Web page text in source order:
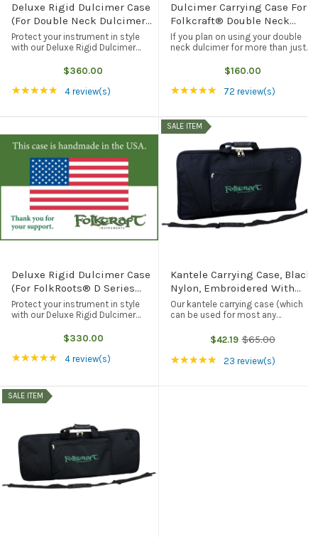
Deluxe Rigid Dulcimer Case
(For Double Neck Dulcimers,
LAP-JOs®, DulciVox
Dulcimers, And Resonator
Protect your instrument in style
with our Deluxe Rigid Dulcimer
good for your instrument, our rigid
wider-bodied dulcimers - ...
$360.00
★★★★★ Rating: 5 out of 5 stars
4 review(s)
Dulcimer Carrying Case For
Folkcraft® Double Neck
Dulcimers, Black
If you plan on using your double
neck dulcimer for more than just
need some form of protection
the road. This black carrying case ...
$160.00
★★★★★ Rating: 4.97 out of
72 review(s)
Deluxe Rigid Dulcimer Case
(For FolkRoots® D Series
And FolkRoots® H Series
Dulcimers), Black
Protect your instrument in style
with our Deluxe Rigid Dulcimer
good for your instrument, our rigid
standard (FolkRoots D Series, ...
$330.00
★★★★★ Rating: 5 out of 5 stars
4 review(s)
SALE ITEM
Kantele Carrying Case, Black
Nylon, Embroidered With
Folkcraft® Logo, Black
Our kantele carrying case (which
can be used for most any
made of heavyweight black nylon.
It features a soft nylon interior
(Cordura on one side of the inside,
$42.19 Old
$65.00
★★★★★ Rating: 4.83 out of
23 review(s)
SALE ITEM